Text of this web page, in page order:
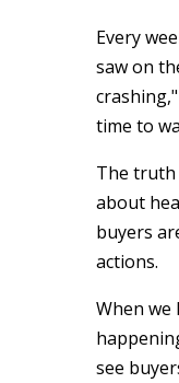
Every
saw on
time to
The truth
about
buyers
actions.
When we
see